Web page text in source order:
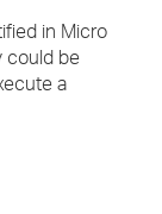
in Micro
could be
a